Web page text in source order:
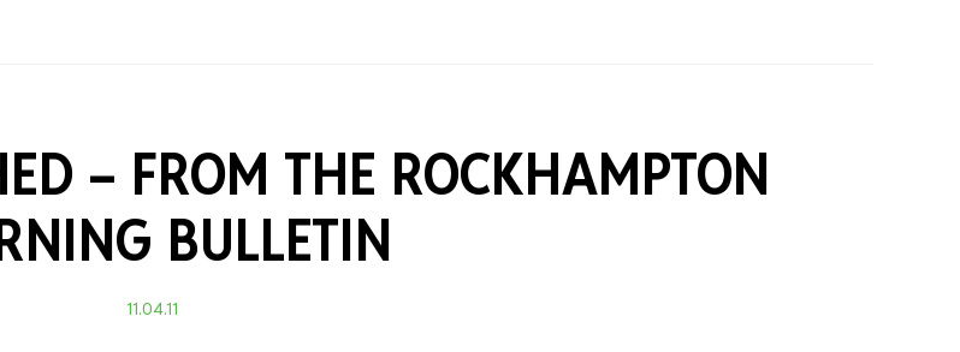
– FROM THE ROCKHAMPTON
BULLETIN
11.04.11